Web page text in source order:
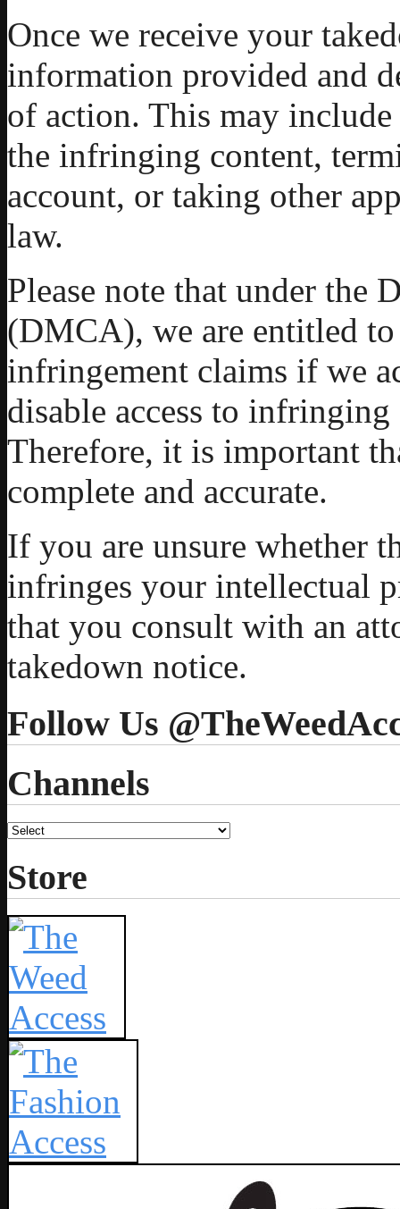
Once we receive your
information provided and
of action. This may
the infringing content,
account, or taking other
law.
Please note that under
(DMCA), we are entitled
infringement claims if we
disable access to
Therefore, it is important
complete and accurate.
If you are unsure whether
infringes your intellectual
that you consult with an
takedown notice.
Follow Us
Channels
Store